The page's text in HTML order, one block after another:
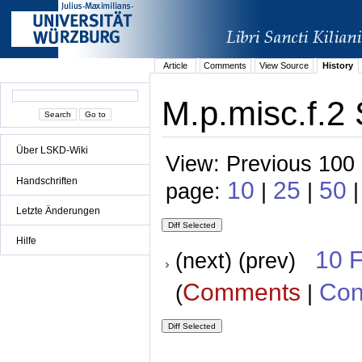
Über LSKD-Wiki
Handschriften
Letzte Änderungen
Hilfe
Article Comments View Source History
M.p.misc.f.2
View: Previous
page: 10 | 25 | 50
(next) (prev) 10
(Comments |